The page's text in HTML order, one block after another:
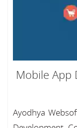
Mobile App
Ayodhya